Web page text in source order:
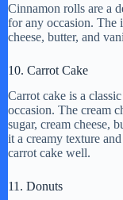
Cinnamon rolls are a
for any occasion. The
cheese, butter, and
10. Carrot Cake
Carrot cake is a
occasion. The cream
sugar, cream cheese,
it a creamy texture
carrot cake well.
11. Donuts